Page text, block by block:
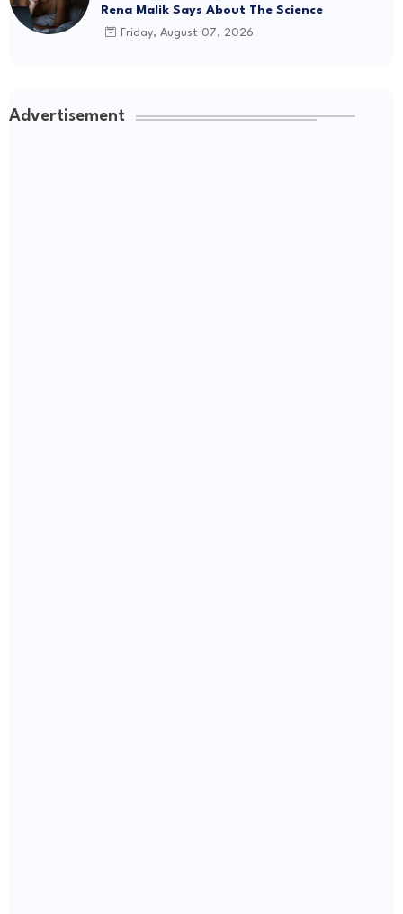
Rena Malik Says About The Science
Friday, August 07, 2026
Advertisement